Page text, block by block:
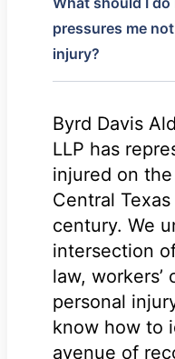
pressures me
injury?
Byrd Davis
LLP has
injured on
Central
century. We
intersection
law, workers’
personal
know how to
avenue of